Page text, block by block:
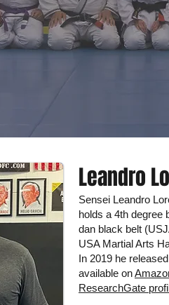
Leandro
Sensei Leandro
holds a 4th degree
dan black belt
USA Martial Arts
In 2019 he
available on
ResearchGate